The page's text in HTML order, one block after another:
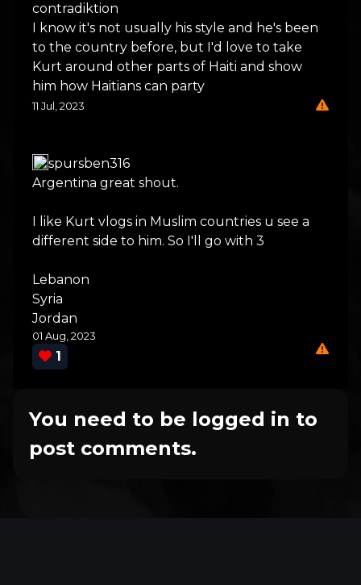
contradiktion
I know it's not usually his style and he's been
to the country before, but I'd love to take
Kurt around other parts of Haiti and show
him how Haitians can party
11 Jul, 2023
spursben316
Argentina great shout.
I like Kurt vlogs in Muslim countries u see a
different side to him. So I'll go with 3
Lebanon
Syria
Jordan
01 Aug, 2023
1
You need to be logged in to
post comments.